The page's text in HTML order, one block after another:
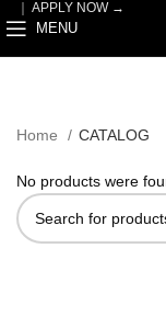
APPLY NOW →
MENU
Home CATALOG
No products were